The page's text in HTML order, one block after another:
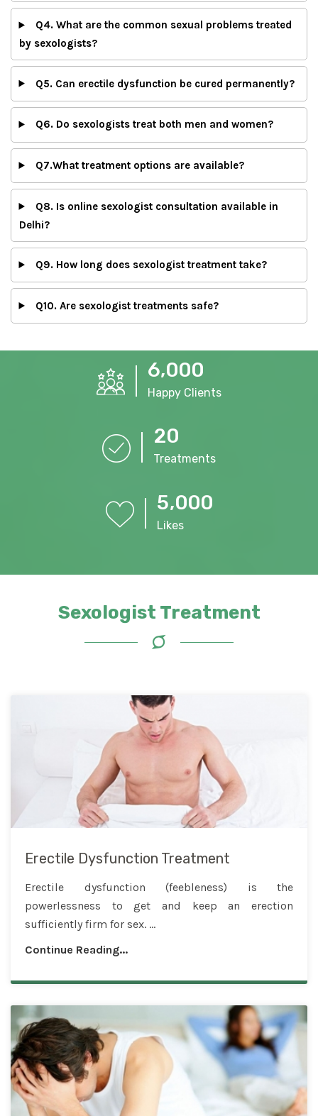
Q4. What are the common sexual problems treated
by sexologists?
Q5. Can erectile dysfunction be cured permanently?
Q6. Do sexologists treat both men and women?
Q7.What treatment options are available?
Q8. Is online sexologist consultation available in
Delhi?
Q9. How long does sexologist treatment take?
Q10. Are sexologist treatments safe?
6,000
Happy Clients
20
Treatments
5,000
Likes
Sexologist Treatment
Erectile Dysfunction Treatment
Erectile dysfunction (feebleness) is the
powerlessness to get and keep an erection
sufficiently firm for sex. ...
Continue Reading...